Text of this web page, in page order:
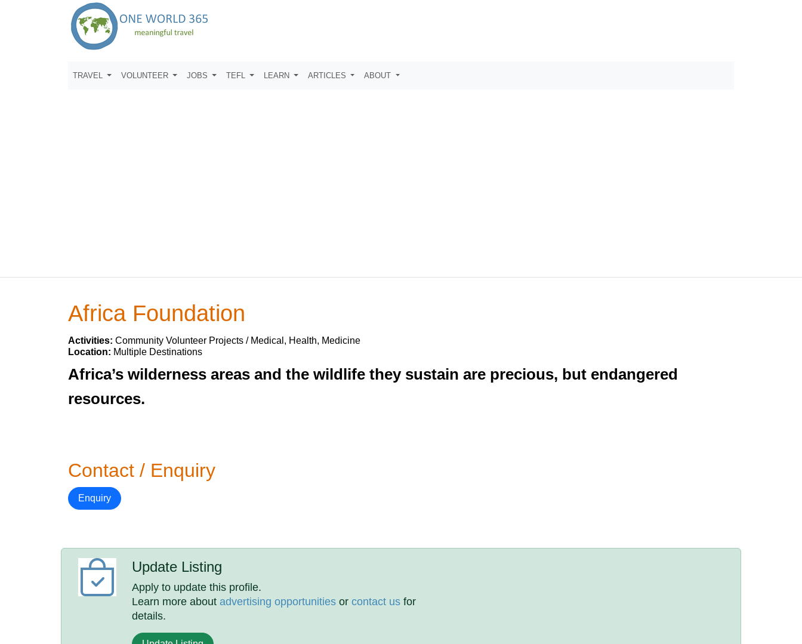
TRAVEL VOLUNTEER JOBS TEFL LEARN ARTICLES ABOUT
Africa Foundation
Activities: Community Volunteer Projects / Medical, Health, Medicine
Location: Multiple Destinations
Africa’s wilderness areas and the wildlife they sustain are precious, but endangered
resources.
Contact / Enquiry
Enquiry
Update Listing
Apply to update this profile.
Learn more aboutadvertising opportunities orcontact us for
details.